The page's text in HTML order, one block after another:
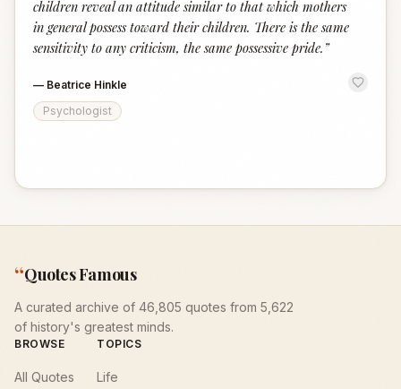
children reveal an attitude similar to that which mothers
in general possess toward their children. There is the same
sensitivity to any criticism, the same possessive pride. ”
— Beatrice Hinkle
Psychologist
“Quotes Famous
A curated archive of 46,805 quotes from 5,622
of history's greatest minds.
BROWSE
All Quotes
TOPICS
Life